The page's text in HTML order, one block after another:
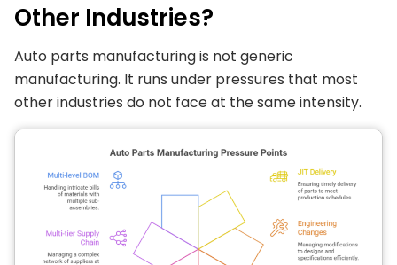
Other Industries?
Auto parts manufacturing is not generic
manufacturing. It runs under pressures that most
other industries do not face at the same intensity.